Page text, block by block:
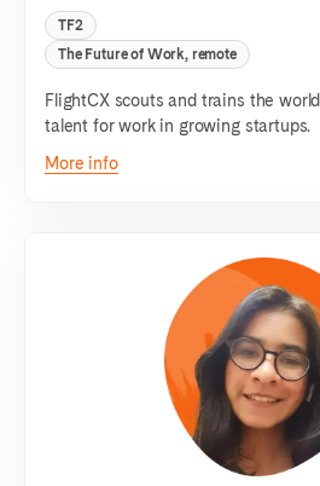
TF2
The Future of Work, remote
FlightCX scouts and trains the
talent for work in growing startups.
More info